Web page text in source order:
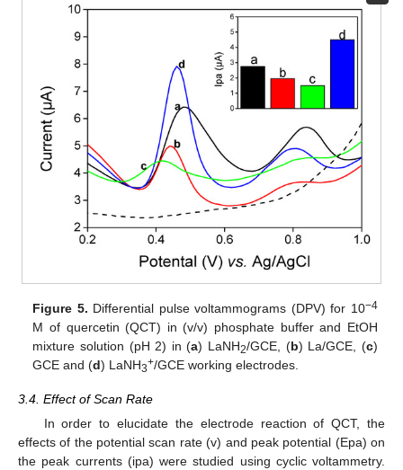
Figure 5. Differential pulse voltammograms (DPV) for 10−4
M of quercetin (QCT) in (v/v) phosphate buffer and EtOH
mixture solution (pH 2) in (a) LaNH2/GCE, (b) La/GCE, (c)
GCE and (d) LaNH3+/GCE working electrodes.
3.4. Effect of Scan Rate
In order to elucidate the electrode reaction of QCT, the
effects of the potential scan rate (v) and peak potential (Epa) on
the peak currents (ipa) were studied using cyclic voltammetry.